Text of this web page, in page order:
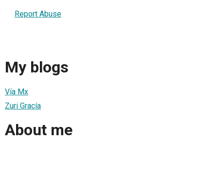
Report Abuse
My blogs
Vía Mx
Zuri Gracía
About me